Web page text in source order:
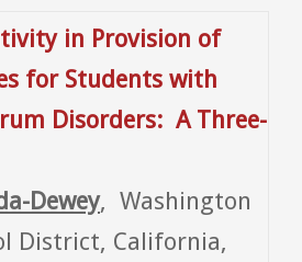
in Provision of
for Students with
Disorders: A Three-
Dewey, Washington
District, California,